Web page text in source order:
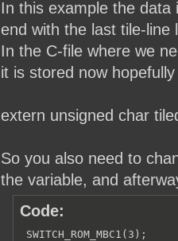
In this example the
end with the last tile-line
In the C-file where we
it is stored now
extern unsigned char
So you also need to
the variable, and
Code:
SWITCH_ROM_MBC1(3);